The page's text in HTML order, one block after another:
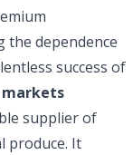
the dependence
success of
supplier of
produce. It